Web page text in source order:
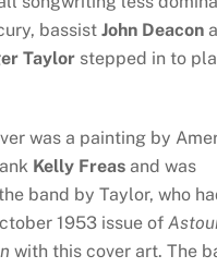
bassist John Deacon
Taylorstepped in to
was a painting by
Kelly Freasand was
band by Taylor, who
1953 issue of
with this cover art. The